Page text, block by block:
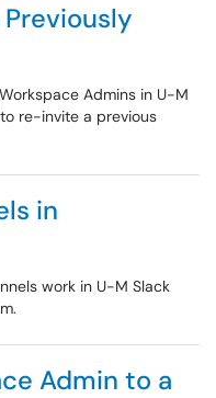
Admins in U-M
re-invite a previous
in
work in U-M Slack
Admin to a